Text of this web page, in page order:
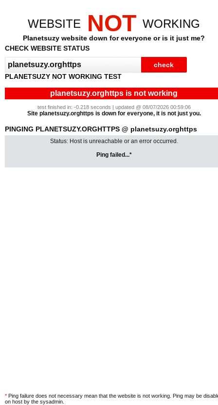
WEBSITE NOT WORKING
Planetsuzy website down for everyone or is it just me?
CHECK WEBSITE STATUS
PLANETSUZY NOT WORKING TEST
planetsuzy.orghttps is not working
test finished in: -0.218 seconds | updated @ 08/07/2026 00:59:06
Site planetsuzy.orghttps is down for everyone, it is not just you.
PINGING PLANETSUZY.ORGHTTPS @ planetsuzy.orghttps
Status: Host is unreachable or an error occurred.
Ping failed...*
* Ping failure does not necessary mean that the website is not working. Ping may be
on host by the sysadmin.